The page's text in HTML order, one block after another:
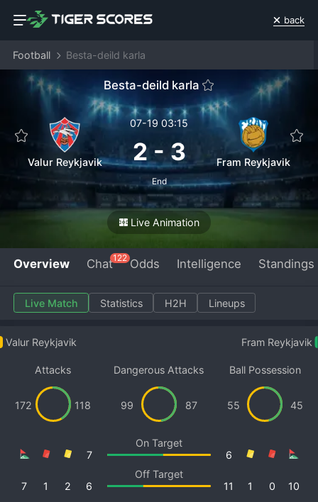
back
Football Besta-deild karla
Besta-deild karla
Valur Reykjavik
07-19 03:15
2-3
End
Fram Reykjavik
Live Animation
Overview Chat122 Odds Intelligence Standings
Live Match Statistics H2H Lineups
Valur Reykjavik Fram Reykjavik
Attacks
172 118
Dangerous Attacks
99 87
Ball Possession
55 45
On Target
7
6
Off Target
7
1 2 6 10
0
1
11